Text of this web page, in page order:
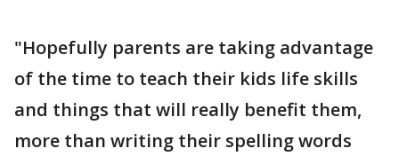
"Hopefully parents are taking advantage
of the time to teach their kids life skills
and things that will really benefit them,
more than writing their spelling words